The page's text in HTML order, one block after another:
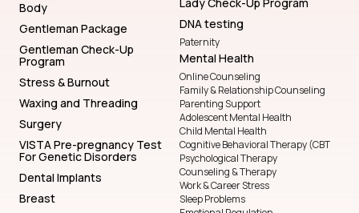
Body
Gentleman Package
Gentleman Check-Up
Program
Stress & Burnout
Waxing and Threading
Surgery
VISTA Pre-pregnancy Test
For Genetic Disorders
Dental Implants
Breast
DNA testing
Paternity
Mental Health
Online Counseling
Family & Relationship Counseling
Parenting Support
Adolescent Mental Health
Child Mental Health
Cognitive Behavioral Therapy (CBT
Psychological Therapy
Counseling & Therapy
Work & Career Stress
Sleep Problems